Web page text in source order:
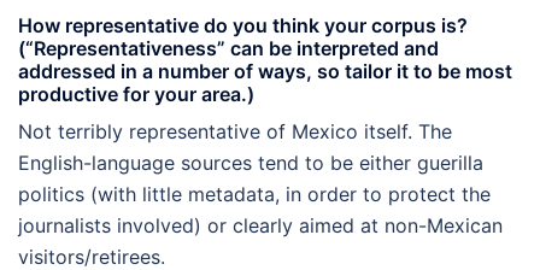
How representative do you think your corpus is?
(“Representativeness” can be interpreted and
addressed in a number of ways, so tailor it to be most
productive for your area.)
Not terribly representative of Mexico itself. The
English-language sources tend to be either guerilla
politics (with little metadata, in order to protect the
journalists involved) or clearly aimed at non-Mexican
visitors/retirees.